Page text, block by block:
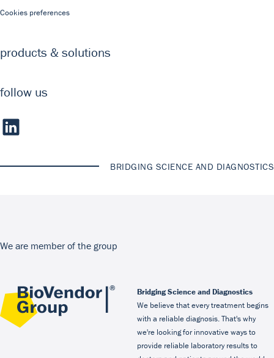
Cookies preferences
products & solutions
follow us
BRIDGING SCIENCE AND DIAGNOSTICS
We are member of the group
Bridging Science and Diagnostics
We believe that every treatment begins
with a reliable diagnosis. That's why
we're looking for innovative ways to
provide reliable laboratory results to